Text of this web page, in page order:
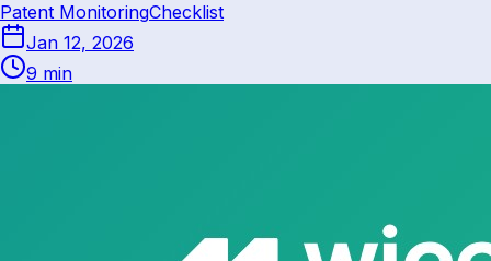
Patent MonitoringChecklist
Jan 12, 2026
9 min